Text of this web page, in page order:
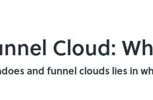
Cloud:
and funnel clouds lies in